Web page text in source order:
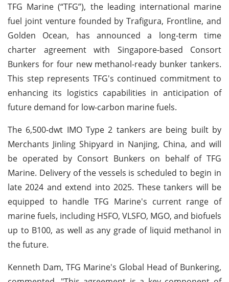
TFG Marine (“TFG”), the leading international marine
fuel joint venture founded by Trafigura, Frontline, and
Golden Ocean, has announced a long-term time
charter agreement with Singapore-based Consort
Bunkers for four new methanol-ready bunker tankers.
This step represents TFG's continued commitment to
enhancing its logistics capabilities in anticipation of
future demand for low-carbon marine fuels.
The 6,500-dwt IMO Type 2 tankers are being built by
Merchants Jinling Shipyard in Nanjing, China, and will
be operated by Consort Bunkers on behalf of TFG
Marine. Delivery of the vessels is scheduled to begin in
late 2024 and extend into 2025. These tankers will be
equipped to handle TFG Marine's current range of
marine fuels, including HSFO, VLSFO, MGO, and biofuels
up to B100, as well as any grade of liquid methanol in
the future.
Kenneth Dam, TFG Marine's Global Head of Bunkering,